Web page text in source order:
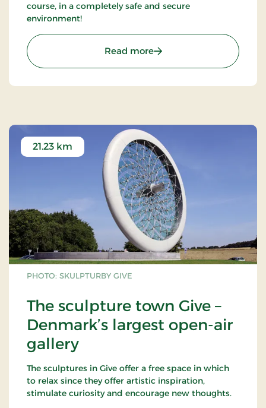
course, in a completely safe and secure
environment!
Read more: LEGOLAND Billund -
PHOTO: SKULPTURBY GIVE
The sculpture town Give –
Denmark’s largest open-air
gallery
21.23 km
The sculptures in Give offer a free space in which
to relax since they offer artistic inspiration,
stimulate curiosity and encourage new thoughts.